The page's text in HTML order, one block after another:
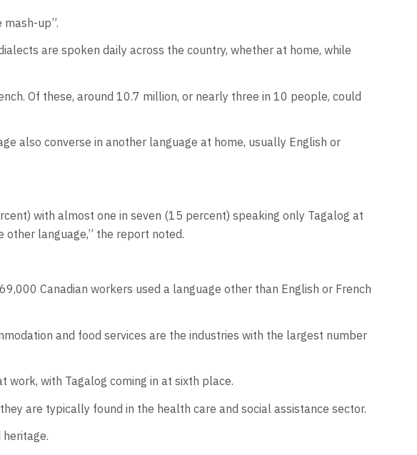
up”.
are spoken daily across the country, whether at home, while
Of these, around 10.7 million, or nearly three in 10 people, could
also converse in another language at home, usually English or
with almost one in seven (15 percent) speaking only Tagalog at
other language,” the report noted.
Canadian workers used a language other than English or French
and food services are the industries with the largest number
work, with Tagalog coming in at sixth place.
are typically found in the health care and social assistance sector.